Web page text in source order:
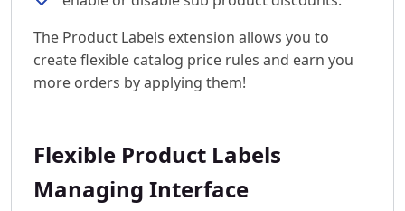
The Product Labels extension allows you to
create flexible catalog price rules and earn you
more orders by applying them!
Flexible Product Labels
Managing Interface